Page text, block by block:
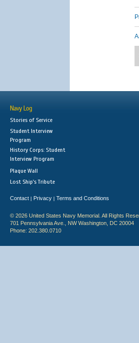
Navy Log
Stories of Service
Student Interview
Program
History Corps: Student
Interview Program
Plaque Wall
Lost Ship's Tribute
Contact | Privacy | Terms and Conditions
© 2026 United States Navy Memorial. All Rights
701 Pennsylvania Ave., NW Washington, DC 20004
Phone: 202.380.0710